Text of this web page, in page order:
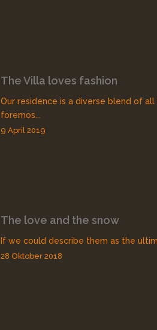
The Villa loves fashion
Our residence is a diverse blend of
foremos...
9 April 2019
The love and the snow
If we could describe them as the
28 Oktober 2018